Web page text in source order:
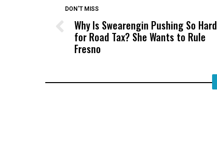
DON'T MISS
Why Is Swearengin Pushing So Hard
for Road Tax? She Wants to Rule
Fresno